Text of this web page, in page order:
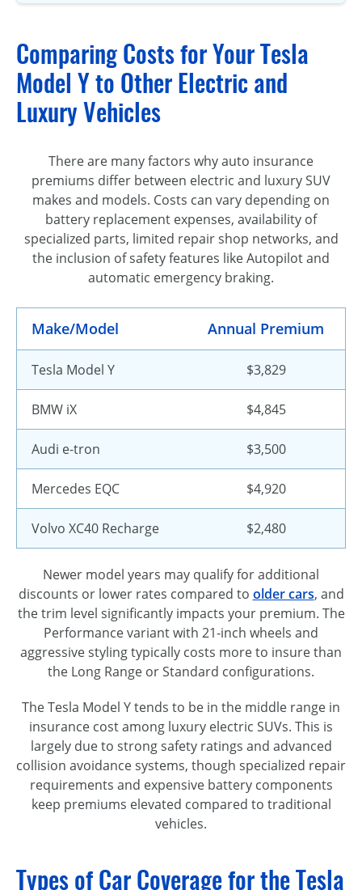
Comparing Costs for Your Tesla
Model Y to Other Electric and
Luxury Vehicles
There are many factors why auto insurance
premiums differ between electric and luxury SUV
makes and models. Costs can vary depending on
battery replacement expenses, availability of
specialized parts, limited repair shop networks, and
the inclusion of safety features like Autopilot and
automatic emergency braking.
Make/Model Annual Premium
Tesla Model Y $3,829
BMW iX $4,845
Audi e-tron $3,500
Mercedes EQC $4,920
Volvo XC40 Recharge $2,480
Newer model years may qualify for additional
discounts or lower rates compared to older cars, and
the trim level significantly impacts your premium. The
Performance variant with 21-inch wheels and
aggressive styling typically costs more to insure than
the Long Range or Standard configurations.
The Tesla Model Y tends to be in the middle range in
insurance cost among luxury electric SUVs. This is
largely due to strong safety ratings and advanced
collision avoidance systems, though specialized repair
requirements and expensive battery components
keep premiums elevated compared to traditional
vehicles.
Types of Car Coverage for the Tesla